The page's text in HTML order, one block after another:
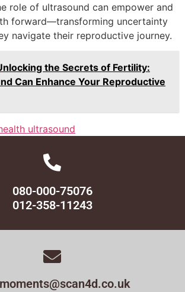
role of ultrasound can empower and
forward—transforming uncertainty
navigate their reproductive journey.
the Secrets of Fertility:
Can Enhance Your Reproductive
ultrasound
080-000-75076
012-358-11243